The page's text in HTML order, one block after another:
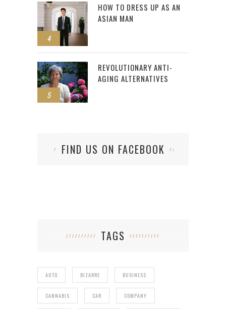
4
HOW TO DRESS UP AS AN
ASIAN MAN
5
REVOLUTIONARY ANTI-
AGING ALTERNATIVES
FIND US ON FACEBOOK
TAGS
AUTO BIZARRE BUSINESS
CANNABIS CAR COMPANY